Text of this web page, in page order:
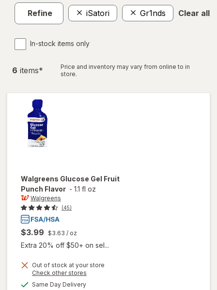
Refine iSatori Gr1nds Clear all
In-stock items only
6 items*
Price and inventory may vary from online to in
store.
Walgreens Glucose Gel Fruit
Punch Flavor - 1.1 fl oz
Walgreens
(45)
$3.99 $3.63 / oz
Extra 20% off $50+ on sel...
Out of stock at your store
Check other stores
Same Day Deliveryavailable
will open